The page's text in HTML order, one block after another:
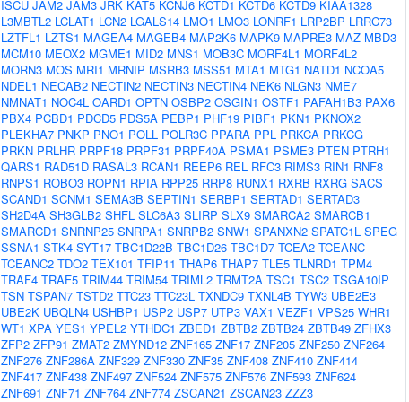
ISCU JAM2 JAM3 JRK KAT5 KCNJ6 KCTD1 KCTD6 KCTD9 KIAA1328
L3MBTL2 LCLAT1 LCN2 LGALS14 LMO1 LMO3 LONRF1 LRP2BP LRRC73
LZTFL1 LZTS1 MAGEA4 MAGEB4 MAP2K6 MAPK9 MAPRE3 MAZ MBD3
MCM10 MEOX2 MGME1 MID2 MNS1 MOB3C MORF4L1 MORF4L2
MORN3 MOS MRI1 MRNIP MSRB3 MSS51 MTA1 MTG1 NATD1 NCOA5
NDEL1 NECAB2 NECTIN2 NECTIN3 NECTIN4 NEK6 NLGN3 NME7
NMNAT1 NOC4L OARD1 OPTN OSBP2 OSGIN1 OSTF1 PAFAH1B3 PAX6
PBX4 PCBD1 PDCD5 PDS5A PEBP1 PHF19 PIBF1 PKN1 PKNOX2
PLEKHA7 PNKP PNO1 POLL POLR3C PPARA PPL PRKCA PRKCG
PRKN PRLHR PRPF18 PRPF31 PRPF40A PSMA1 PSME3 PTEN PTRH1
QARS1 RAD51D RASAL3 RCAN1 REEP6 REL RFC3 RIMS3 RIN1 RNF8
RNPS1 ROBO3 ROPN1 RPIA RPP25 RRP8 RUNX1 RXRB RXRG SACS
SCAND1 SCNM1 SEMA3B SEPTIN1 SERBP1 SERTAD1 SERTAD3
SH2D4A SH3GLB2 SHFL SLC6A3 SLIRP SLX9 SMARCA2 SMARCB1
SMARCD1 SNRNP25 SNRPA1 SNRPB2 SNW1 SPANXN2 SPATC1L SPEG
SSNA1 STK4 SYT17 TBC1D22B TBC1D26 TBC1D7 TCEA2 TCEANC
TCEANC2 TDO2 TEX101 TFIP11 THAP6 THAP7 TLE5 TLNRD1 TPM4
TRAF4 TRAF5 TRIM44 TRIM54 TRIML2 TRMT2A TSC1 TSC2 TSGA10IP
TSN TSPAN7 TSTD2 TTC23 TTC23L TXNDC9 TXNL4B TYW3 UBE2E3
UBE2K UBQLN4 USHBP1 USP2 USP7 UTP3 VAX1 VEZF1 VPS25 WHR1
WT1 XPA YES1 YPEL2 YTHDC1 ZBED1 ZBTB2 ZBTB24 ZBTB49 ZFHX3
ZFP2 ZFP91 ZMAT2 ZMYND12 ZNF165 ZNF17 ZNF205 ZNF250 ZNF264
ZNF276 ZNF286A ZNF329 ZNF330 ZNF35 ZNF408 ZNF410 ZNF414
ZNF417 ZNF438 ZNF497 ZNF524 ZNF575 ZNF576 ZNF593 ZNF624
ZNF691 ZNF71 ZNF764 ZNF774 ZSCAN21 ZSCAN23 ZZZ3